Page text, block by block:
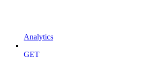
Analytics
GET